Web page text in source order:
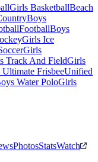
Girls BasketballBeach
Boys
FootballBoys
Girls Ice
Girls
Track And FieldGirls
FrisbeeUnified
Water PoloGirls
PhotosStatsWatch